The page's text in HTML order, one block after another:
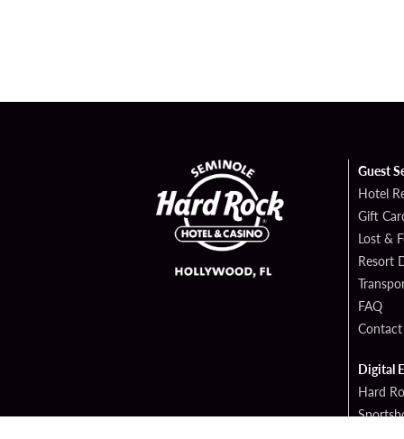
Guest
Hotel
Gift
Lost &
Resort
FAQ
Digital
Hard